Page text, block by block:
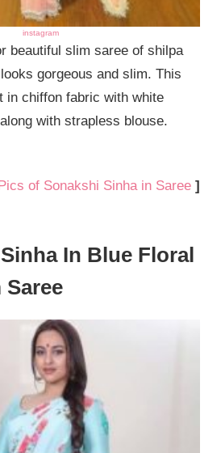
instagram
beautiful slim saree of shilpa
gorgeous and slim. This
in chiffon fabric with white
with strapless blouse.
of Sonakshi Sinha in Saree]
In Blue Floral